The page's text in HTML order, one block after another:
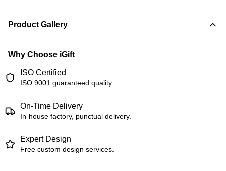
Product Gallery
Why Choose iGift
ISO Certified
ISO 9001 guaranteed quality.
On-Time Delivery
In-house factory, punctual delivery.
Expert Design
Free custom design services.